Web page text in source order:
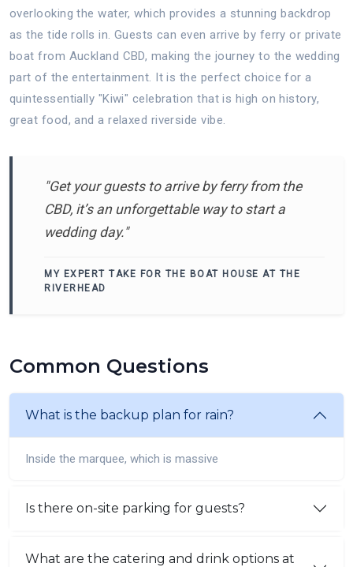
overlooking the water, which provides a stunning backdrop
as the tide rolls in. Guests can even arrive by ferry or private
boat from Auckland CBD, making the journey to the wedding
part of the entertainment. It is the perfect choice for a
quintessentially "Kiwi" celebration that is high on history,
great food, and a relaxed riverside vibe.
"Get your guests to arrive by ferry from the
CBD, it’s an unforgettable way to start a
wedding day."
MY EXPERT TAKE FOR THE BOAT HOUSE AT THE
RIVERHEAD
Common Questions
What is the backup plan for rain?
Inside the marquee, which is massive
Is there on-site parking for guests?
What are the catering and drink options at